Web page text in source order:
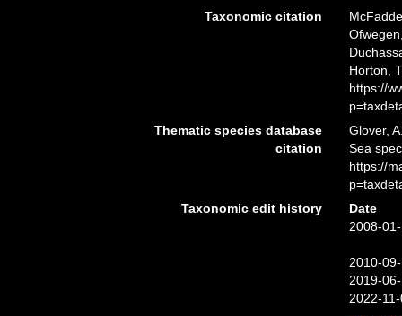
Taxonomic citation
Horton,
https://
Thematic species database
citation
Glover,
Sea
https://
Taxonomic edit history
Date
2008-
2010-
2019-
2022-